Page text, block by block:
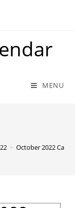
MENU
> October 2022